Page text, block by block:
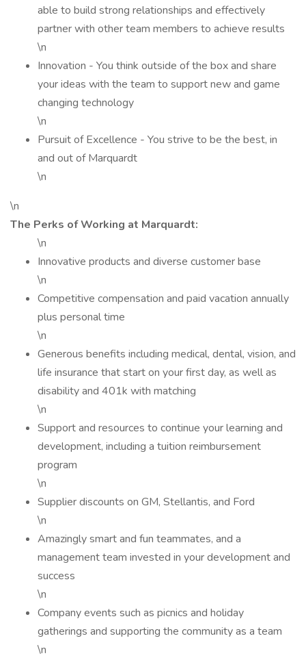
able to build strong relationships and effectively
partner with other team members to achieve results
\n
Innovation - You think outside of the box and share
your ideas with the team to support new and game
changing technology
\n
Pursuit of Excellence - You strive to be the best, in
and out of Marquardt
\n
\n
The Perks of Working at Marquardt:
\n
Innovative products and diverse customer base
\n
Competitive compensation and paid vacation annually
plus personal time
\n
Generous benefits including medical, dental, vision, and
life insurance that start on your first day, as well as
disability and 401k with matching
\n
Support and resources to continue your learning and
development, including a tuition reimbursement
program
\n
Supplier discounts on GM, Stellantis, and Ford
\n
Amazingly smart and fun teammates, and a
management team invested in your development and
success
\n
Company events such as picnics and holiday
gatherings and supporting the community as a team
\n